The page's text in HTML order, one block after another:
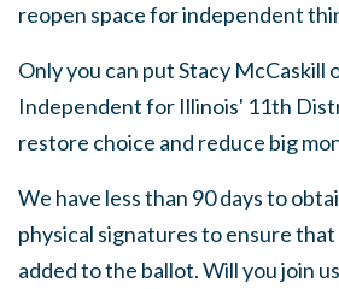
reopen space for independent
Only you can put Stacy McCaskill
Independent for Illinois' 11th
restore choice and reduce big
We have less than 90 days to
physical signatures to ensure
added to the ballot. Will you join